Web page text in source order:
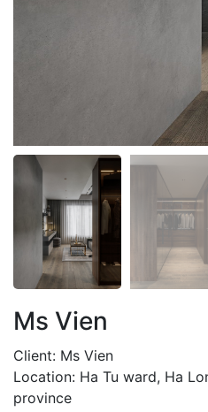
Ms Vien
Client: Ms Vien
Location: Ha Tu ward, Ha
province